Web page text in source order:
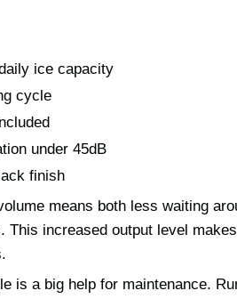
ice capacity
cycle
under 45dB
finish
means both less waiting
This increased output level
is a big help for maintenance.